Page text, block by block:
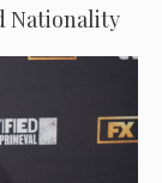
Nationality